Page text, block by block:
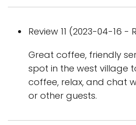
Review 11 (2023-04-16 -
Great coffee, friendly
spot in the west village
coffee, relax, and chat
or other guests.